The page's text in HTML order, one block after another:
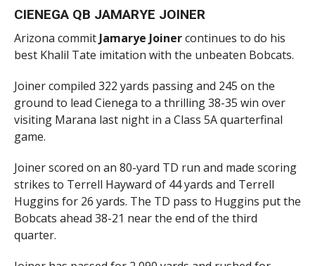
CIENEGA QB JAMARYE JOINER
Arizona commit Jamarye Joinercontinues to do his
best Khalil Tate imitation with the unbeaten Bobcats.
Joiner compiled 322 yards passing and 245 on the
ground to lead Cienega to a thrilling 38-35 win over
visiting Marana last night in a Class 5A quarterfinal
game.
Joiner scored on an 80-yard TD run and made scoring
strikes to Terrell Hayward of 44 yards and Terrell
Huggins for 26 yards. The TD pass to Huggins put the
Bobcats ahead 38-21 near the end of the third
quarter.